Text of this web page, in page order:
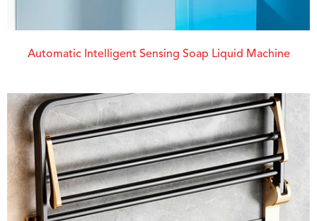
Automatic Intelligent Sensing Soap Liquid Machine